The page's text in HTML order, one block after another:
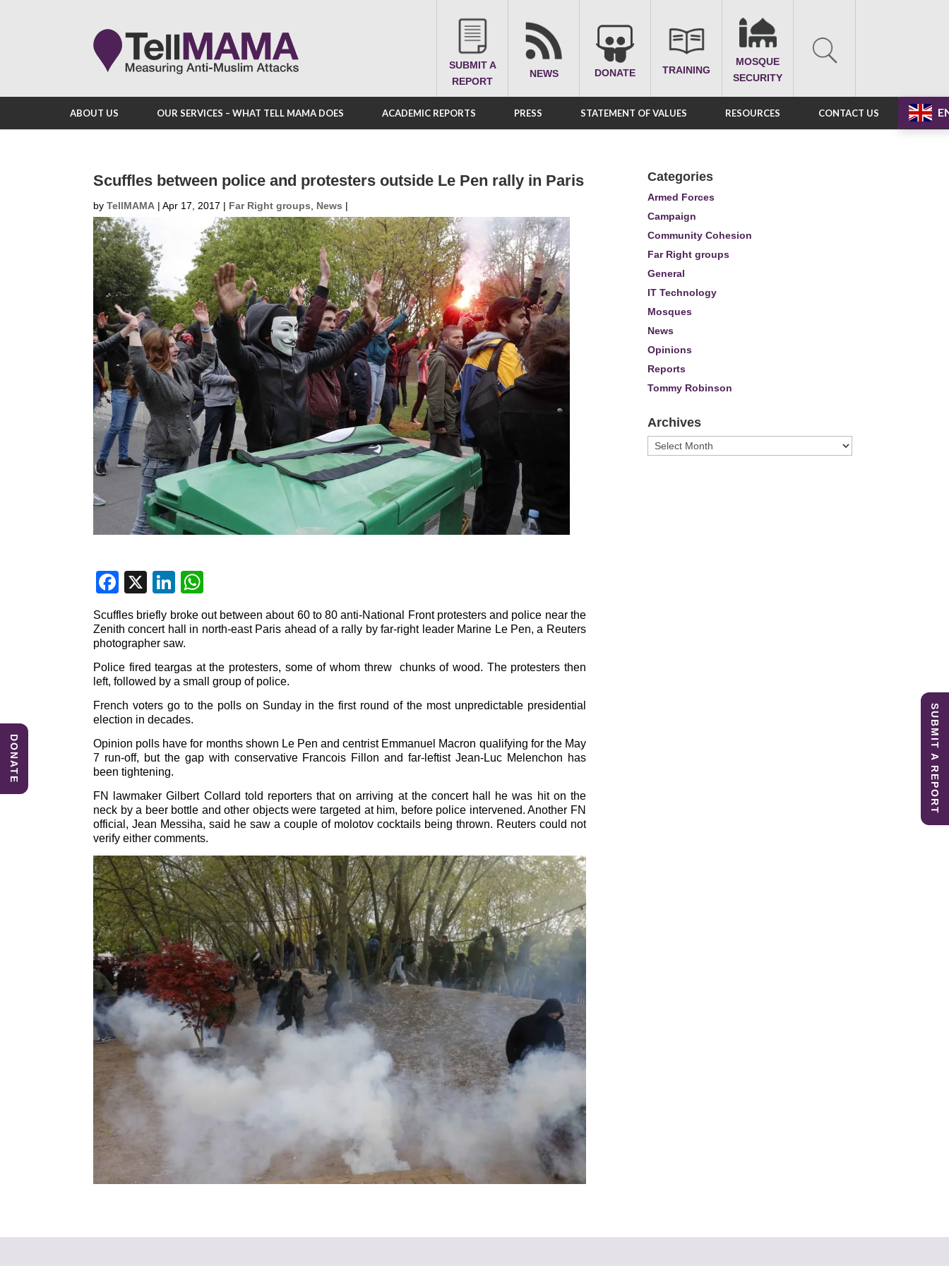
SUBMIT A
REPORT
NEWS DONATE TRAINING
MOSQUE
SECURITY
ABOUT US OUR SERVICES – WHAT TELL MAMA DOES ACADEMIC REPORTS PRESS STATEMENT OF VALUES RESOURCES CONTACT US
Scuffles between police and protesters outside Le Pen rally in Paris
by TellMAMA | Apr 17, 2017 | Far Right groups News |
F
a
c
e
b
o
o
k
X
Li
n
k
e
dI
n
h
at
A
p
p
Scuffles briefly broke out between about 60 to 80 anti-National Front protesters and police near the
Zenith concert hall in north-east Paris ahead of a rally by far-right leader Marine Le Pen, a Reuters
photographer saw.
Police fired teargas at the protesters, some of whom threw chunks of wood. The protesters then
left, followed by a small group of police.
French voters go to the polls on Sunday in the first round of the most unpredictable presidential
election in decades.
Opinion polls have for months shown Le Pen and centrist Emmanuel Macron qualifying for the May
7 run-off, but the gap with conservative Francois Fillon and far-leftist Jean-Luc Melenchon has
been tightening.
FN lawmaker Gilbert Collard told reporters that on arriving at the concert hall he was hit on the
neck by a beer bottle and other objects were targeted at him, before police intervened. Another FN
official, Jean Messiha, said he saw a couple of molotov cocktails being thrown. Reuters could not
verify either comments.
Categories
Armed Forces
Campaign
Community Cohesion
Far Right groups
General
IT Technology
Mosques
News
Opinions
Reports
Tommy Robinson
Archives
Archives
SUBMIT A REPORT
DONATE